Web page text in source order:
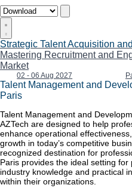
Strategic Talent Acquisition
Mastering Recruitment and
Market
02 - 06 Aug 2027
Talent Management and
Paris
Talent Management and
AZTech are designed to help
enhance operational
growth in today’s competitive
recognized destination for
Paris provides the ideal setting
industry knowledge and practical
within their organizations.